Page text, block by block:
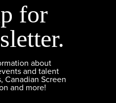
for
about
and talent
Canadian Screen
and more!